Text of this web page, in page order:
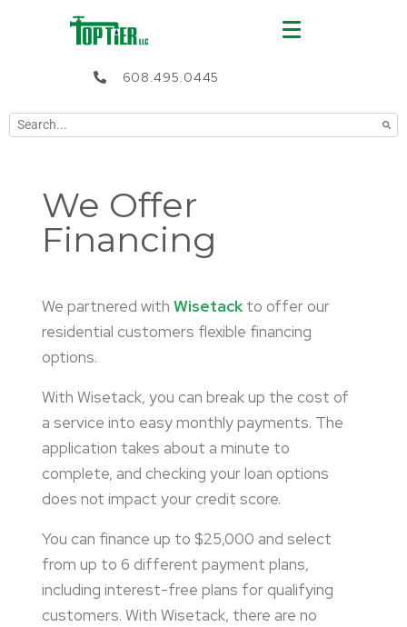
608.495.0445
We Offer
Financing
We partnered with Wisetackto offer our
residential customers flexible financing
options.
With Wisetack, you can break up the cost of
a service into easy monthly payments. The
application takes about a minute to
complete, and checking your loan options
does not impact your credit score.
You can finance up to $25,000 and select
from up to 6 different payment plans,
including interest-free plans for qualifying
customers. With Wisetack, there are no